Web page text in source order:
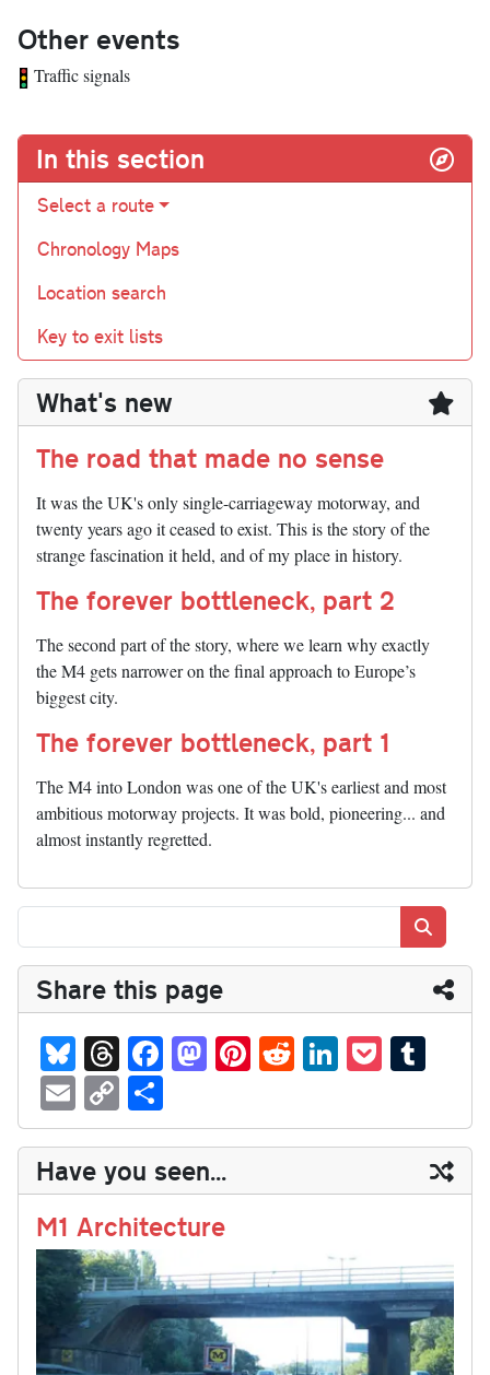
Other events
Traffic signals
In this section
Select a route
Chronology Maps
Location search
Key to exit lists
What's new
The road that made no sense
It was the UK's only single-carriageway motorway, and
twenty years ago it ceased to exist. This is the story of the
strange fascination it held, and of my place in history.
The forever bottleneck, part 2
The second part of the story, where we learn why exactly
the M4 gets narrower on the final approach to Europe’s
biggest city.
The forever bottleneck, part 1
The M4 into London was one of the UK's earliest and most
ambitious motorway projects. It was bold, pioneering... and
almost instantly regretted.
Share this page
Bl
ue
sk
y
T
hr
ea
ds
Fa
ce
bo
ok
M
as
to
do
n
Pi
nt
er
es
t
R
ed
di
t
Li
nk
ed
In
P
oc
ke
t
m
bl
r
E
m
ail
C
op
y
Li
nk
ha
re
Have you seen...
M1 Architecture